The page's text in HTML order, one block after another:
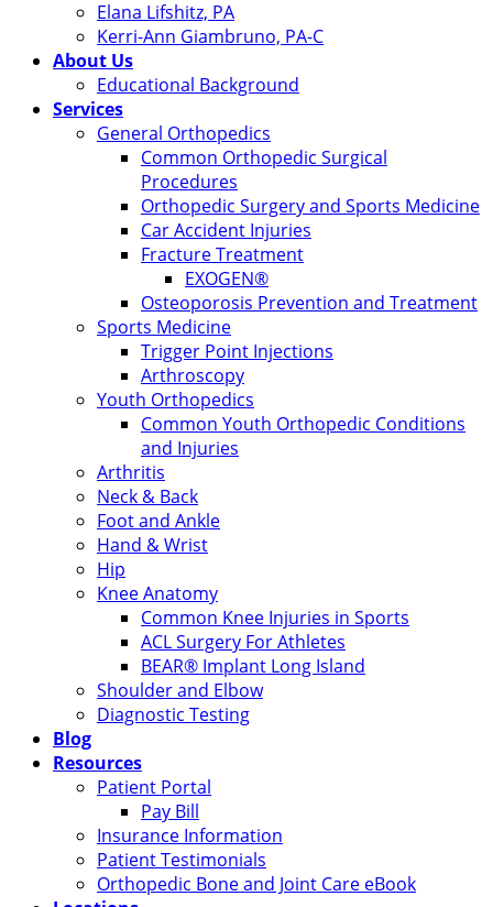
Elana Lifshitz, PA
Kerri-Ann Giambruno, PA-C
About Us
Educational Background
Services
General Orthopedics
Common Orthopedic Surgical
Procedures
Orthopedic Surgery and Sports Medicine
Car Accident Injuries
Fracture Treatment
EXOGEN®
Osteoporosis Prevention and Treatment
Sports Medicine
Trigger Point Injections
Arthroscopy
Youth Orthopedics
Common Youth Orthopedic Conditions
and Injuries
Arthritis
Neck & Back
Foot and Ankle
Hand & Wrist
Hip
Knee Anatomy
Common Knee Injuries in Sports
ACL Surgery For Athletes
BEAR® Implant Long Island
Shoulder and Elbow
Diagnostic Testing
Blog
Resources
Patient Portal
Pay Bill
Insurance Information
Patient Testimonials
Orthopedic Bone and Joint Care eBook